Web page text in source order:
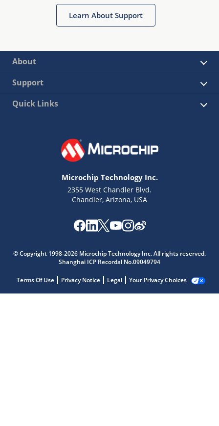
Learn About Support
About
Support
Quick Links
Microchip Technology Inc.
2355 West Chandler Blvd.
Chandler, Arizona, USA
© Copyright 1998-2026 Microchip Technology Inc. All rights reserved.
Shanghai ICP Recordal No.09049794
Terms Of Use Privacy Notice Legal Your Privacy Choices